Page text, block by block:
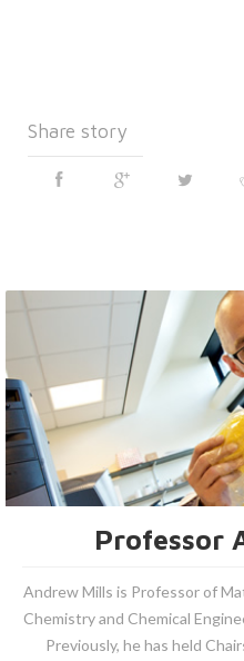
Share story
Professor
Andrew Mills is Professor of
Chemistry and Chemical
Previously, he has held